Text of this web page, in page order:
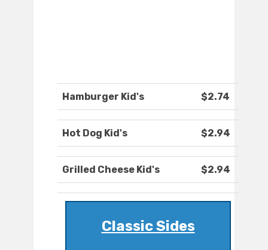
Hamburger Kid's $2.74
Hot Dog Kid's $2.94
Grilled Cheese Kid's $2.94
Classic Sides